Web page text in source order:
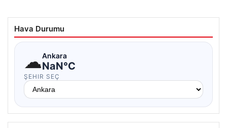
Hava Durumu
☁Ankara
NaN°C
ŞEHIR SEÇ